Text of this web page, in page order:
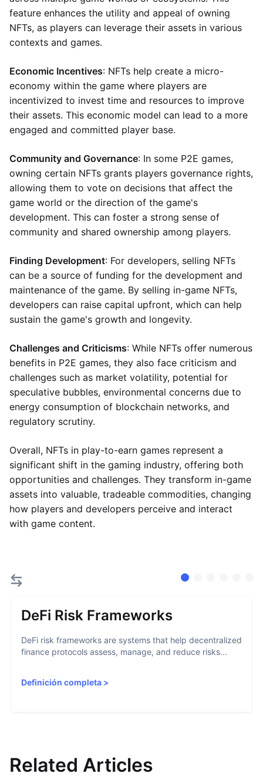
feature enhances the utility and appeal of owning
NFTs, as players can leverage their assets in various
contexts and games.
Economic Incentives: NFTs help create a micro-
economy within the game where players are
incentivized to invest time and resources to improve
their assets. This economic model can lead to a more
engaged and committed player base.
Community and Governance: In some P2E games,
owning certain NFTs grants players governance rights,
allowing them to vote on decisions that affect the
game world or the direction of the game's
development. This can foster a strong sense of
community and shared ownership among players.
Finding Development: For developers, selling NFTs
can be a source of funding for the development and
maintenance of the game. By selling in-game NFTs,
developers can raise capital upfront, which can help
sustain the game's growth and longevity.
Challenges and Criticisms: While NFTs offer numerous
benefits in P2E games, they also face criticism and
challenges such as market volatility, potential for
speculative bubbles, environmental concerns due to
energy consumption of blockchain networks, and
regulatory scrutiny.
Overall, NFTs in play-to-earn games represent a
significant shift in the gaming industry, offering both
opportunities and challenges. They transform in-game
assets into valuable, tradeable commodities, changing
how players and developers perceive and interact
with game content.
DeFi Risk Frameworks
DeFi risk frameworks are systems that help decentralized
finance protocols assess, manage, and reduce risks...
Definición completa >
Related Articles